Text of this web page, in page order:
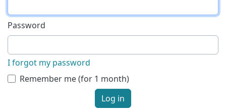
Password
I forgot my password
Remember me (for 1 month)
Log in